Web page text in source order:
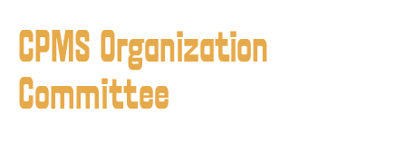
CPMS Organization
Committee